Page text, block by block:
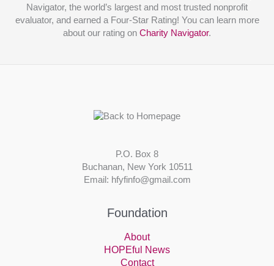
Navigator, the world’s largest and most trusted nonprofit
evaluator, and earned a Four-Star Rating! You can learn more
about our rating on Charity Navigator.
P.O. Box 8
Buchanan, New York 10511
Email: hfyfinfo@gmail.com
Foundation
About
HOPEful News
Contact